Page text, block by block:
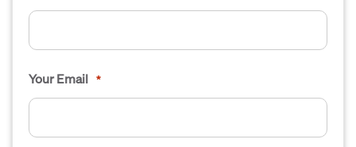
Your Email *